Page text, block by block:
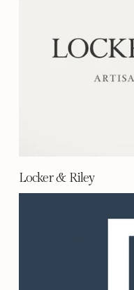
Locker & Riley